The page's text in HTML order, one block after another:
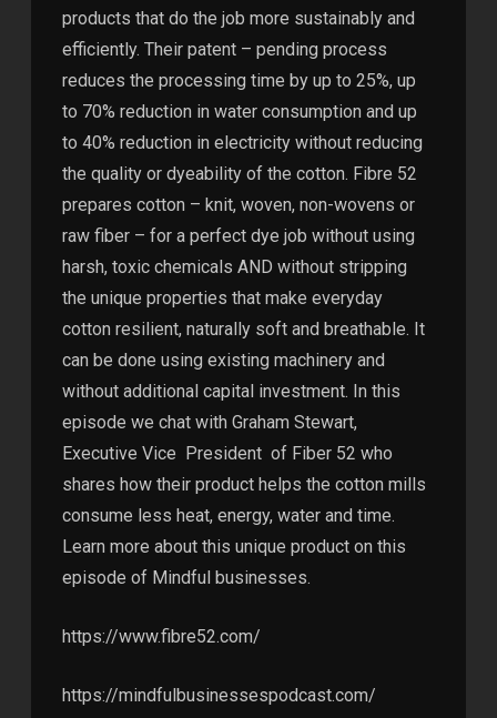
products that do the job more sustainably and
efficiently. Their patent – pending process
reduces the processing time by up to 25%, up
to 70% reduction in water consumption and up
to 40% reduction in electricity without reducing
the quality or dyeability of the cotton. Fibre 52
prepares cotton – knit, woven, non-wovens or
raw fiber – for a perfect dye job without using
harsh, toxic chemicals AND without stripping
the unique properties that make everyday
cotton resilient, naturally soft and breathable. It
can be done using existing machinery and
without additional capital investment. In this
episode we chat with Graham Stewart,
Executive Vice President of Fiber 52 who
shares how their product helps the cotton mills
consume less heat, energy, water and time.
Learn more about this unique product on this
episode of Mindful businesses.
https://www.fibre52.com/
https://mindfulbusinessespodcast.com/